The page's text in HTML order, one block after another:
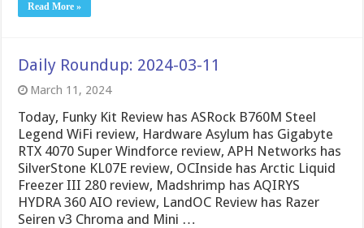
Read More »
Daily Roundup: 2024-03-11
March 11, 2024
Today, Funky Kit Review has ASRock B760M Steel
Legend WiFi review, Hardware Asylum has Gigabyte
RTX 4070 Super Windforce review, APH Networks has
SilverStone KL07E review, OCInside has Arctic Liquid
Freezer III 280 review, Madshrimp has AQIRYS
HYDRA 360 AIO review, LandOC Review has Razer
Seiren v3 Chroma and Mini …